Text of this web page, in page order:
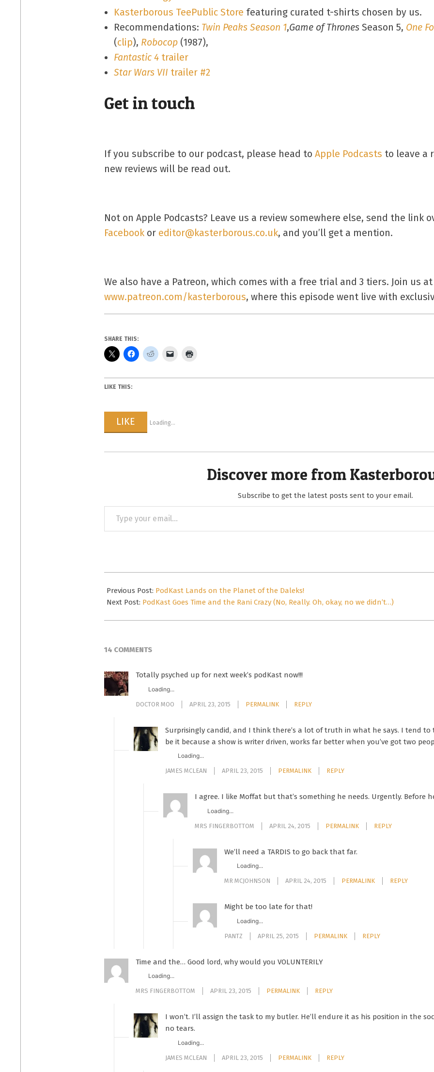
Kasterborous TeePublic Store featuring curated t-shirts chosen by us.
Recommendations: Twin Peaks Season 1,Game of ThronesSeason 5, One
(clip), Robocop(1987),
Fantastic 4trailer
Star Wars VII trailer #2
Get in touch
If you subscribe to our podcast, please head toApple Podcasts to leave a
new reviews will be read out.
Not on Apple Podcasts? Leave us a review somewhere else, send the link
Facebook or editor@kasterborous.co.uk, and you’ll get a mention.
We also have a Patreon, which comes with a free trial and 3 tiers. Join us at
www.patreon.com/kasterborous, where this episode went live with
SHARE THIS:
LIKE THIS:
LIKE Loading...
Discover more from
Subscribe to get the latest posts sent to your email.
your
04-
23
Previous Post: PodKast Lands on the Planet of the Daleks!
Next Post: PodKast Goes Time and the Rani Crazy (No, Really. Oh, okay, no we didn’t…)
14 COMMENTS
Totally psyched up for next week’s podKast now!!!
Loading...
DOCTOR MOO APRIL 23, 2015 PERMALINK REPLY
Surprisingly candid, and I think there’s a lot of truth in what he says. I tend
be it because a show is writer driven, works far better when you’ve got two
Loading...
JAMES MCLEAN APRIL 23, 2015 PERMALINK REPLY
I agree. I like Moffat but that’s something he needs. Urgently. Before
Loading...
MRS FINGERBOTTOM APRIL 24, 2015 PERMALINK REPLY
We’ll need a TARDIS to go back that far.
Loading...
MR MCJOHNSON APRIL 24, 2015 PERMALINK REPLY
Might be too late for that!
Loading...
PANTZ APRIL 25, 2015 PERMALINK REPLY
Time and the… Good lord, why would you VOLUNTERILY
Loading...
MRS FINGERBOTTOM APRIL 23, 2015 PERMALINK REPLY
I won’t. I’ll assign the task to my butler. He’ll endure it as his position in the
no tears.
Loading...
JAMES MCLEAN APRIL 23, 2015 PERMALINK REPLY